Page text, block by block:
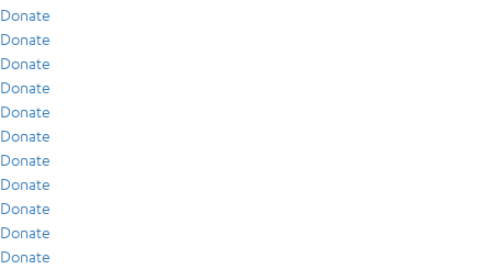
Donate
Donate
Donate
Donate
Donate
Donate
Donate
Donate
Donate
Donate
Donate